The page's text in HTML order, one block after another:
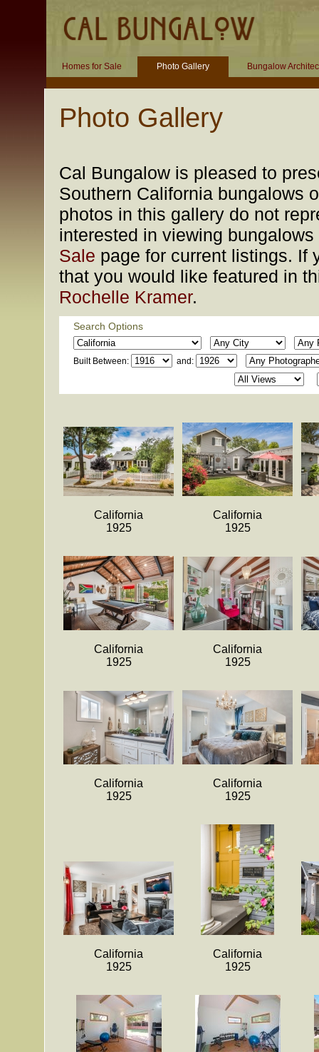
Homes for Sale Photo Gallery Bungalow
Photo Gallery
Cal Bungalow is pleased to
Southern California bungalows
photos in this gallery do not
interested in viewing
Sale page for current listings. If
that you would like featured in
Rochelle Kramer.
Search Options
Built Between: and:
California
1925
California
1925
California
1925
California
1925
California
1925
California
1925
California
1925
California
1925